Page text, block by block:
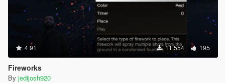
4.91 11.554 195
Fireworks
By jedijosh920